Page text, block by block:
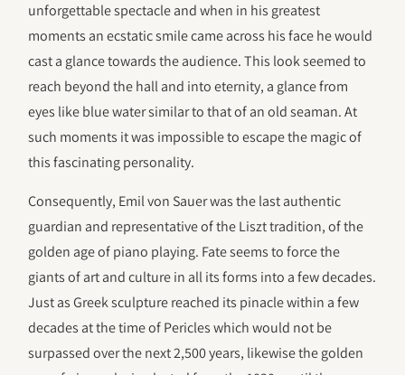
unforgettable spectacle and when in his greatest
moments an ecstatic smile came across his face he would
cast a glance towards the audience. This look seemed to
reach beyond the hall and into eternity, a glance from
eyes like blue water similar to that of an old seaman. At
such moments it was impossible to escape the magic of
this fascinating personality.
Consequently, Emil von Sauer was the last authentic
guardian and representative of the Liszt tradition, of the
golden age of piano playing. Fate seems to force the
giants of art and culture in all its forms into a few decades.
Just as Greek sculpture reached its pinacle within a few
decades at the time of Pericles which would not be
surpassed over the next 2,500 years, likewise the golden